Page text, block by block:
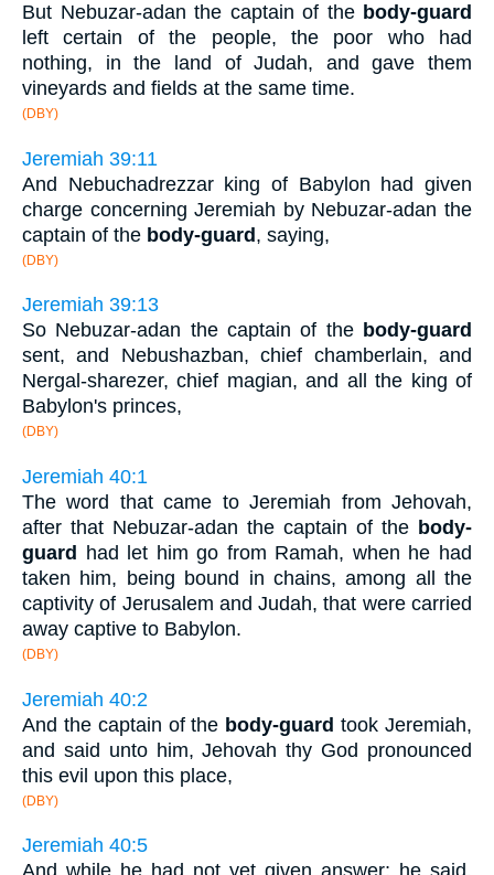
But Nebuzar-adan the captain of the body-guard
left certain of the people, the poor who had
nothing, in the land of Judah, and gave them
vineyards and fields at the same time.
(DBY)
Jeremiah 39:11
And Nebuchadrezzar king of Babylon had given
charge concerning Jeremiah by Nebuzar-adan the
captain of the body-guard, saying,
(DBY)
Jeremiah 39:13
So Nebuzar-adan the captain of the body-guard
sent, and Nebushazban, chief chamberlain, and
Nergal-sharezer, chief magian, and all the king of
Babylon's princes,
(DBY)
Jeremiah 40:1
The word that came to Jeremiah from Jehovah,
after that Nebuzar-adan the captain of the body-
guard had let him go from Ramah, when he had
taken him, being bound in chains, among all the
captivity of Jerusalem and Judah, that were carried
away captive to Babylon.
(DBY)
Jeremiah 40:2
And the captain of the body-guard took Jeremiah,
and said unto him, Jehovah thy God pronounced
this evil upon this place,
(DBY)
Jeremiah 40:5